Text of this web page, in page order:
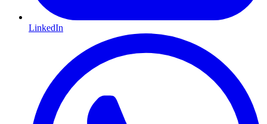
LinkedIn